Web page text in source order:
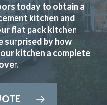
today to obtain a
kitchen and
flat pack kitchen
surprised by how
kitchen a complete